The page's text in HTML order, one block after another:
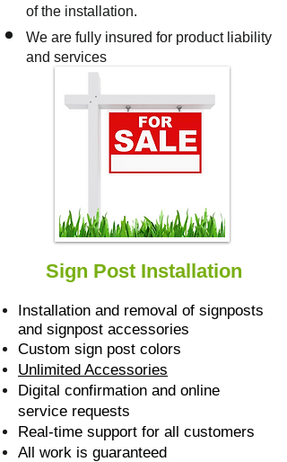
Sign Post Installation
Installation and removal of signposts
and signpost accessories
Custom sign post colors
Unlimited Accessories
Digital confirmation and online
service requests
Real-time support for all customers
All work is guaranteed
of the installation.
We are fully insured for product liability
and services